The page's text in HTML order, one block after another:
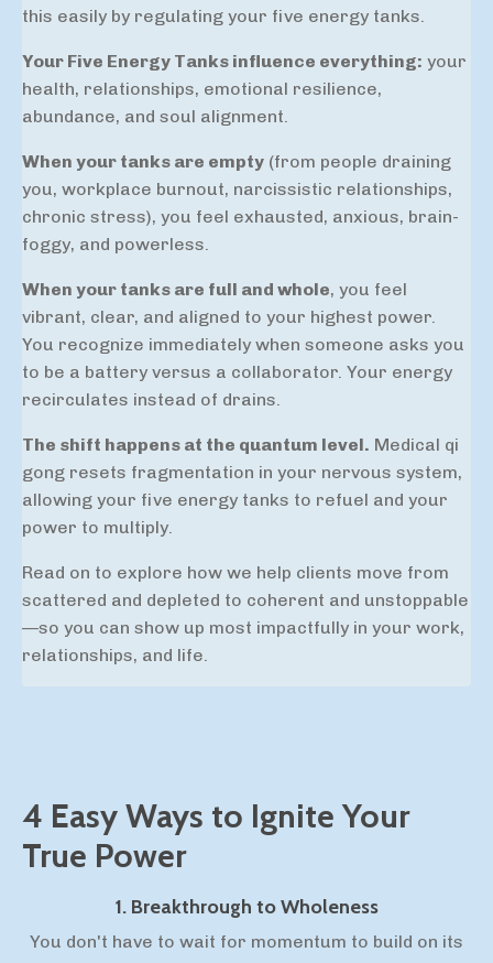
this easily by regulating your five energy tanks.
Your Five Energy Tanks influence everything: your
health, relationships, emotional resilience,
abundance, and soul alignment.
When your tanks are empty (from people draining
you, workplace burnout, narcissistic relationships,
chronic stress), you feel exhausted, anxious, brain-
foggy, and powerless.
When your tanks are full and whole, you feel
vibrant, clear, and aligned to your highest power.
You recognize immediately when someone asks you
to be a battery versus a collaborator. Your energy
recirculates instead of drains.
The shift happens at the quantum level. Medical qi
gong resets fragmentation in your nervous system,
allowing your five energy tanks to refuel and your
power to multiply.
Read on to explore how we help clients move from
scattered and depleted to coherent and unstoppable
—so you can show up most impactfully in your work,
relationships, and life.
4 Easy Ways to Ignite Your
True Power
1. Breakthrough to Wholeness
You don't have to wait for momentum to build on its